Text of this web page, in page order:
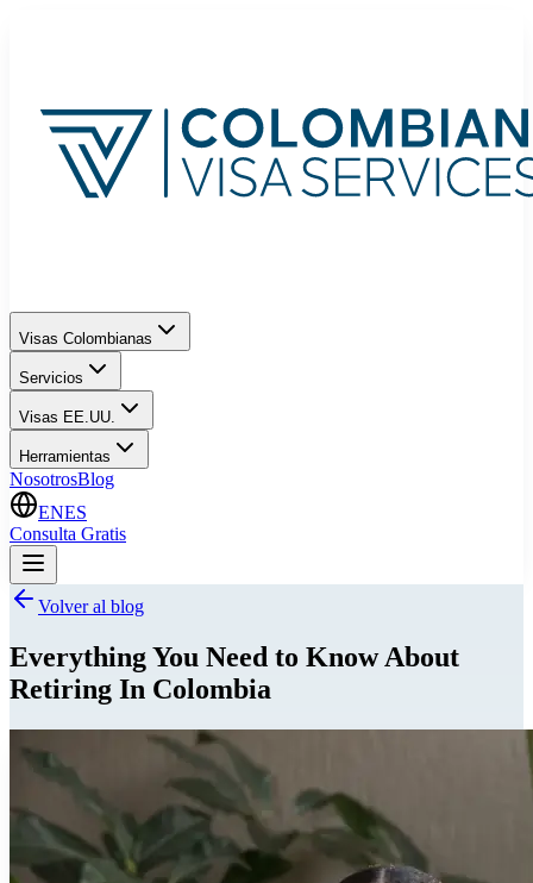
Visas Colombianas
Servicios
Visas EE.UU.
Herramientas
NosotrosBlog
ENES
Consulta Gratis
Volver al blog
Everything You Need to Know About
Retiring In Colombia